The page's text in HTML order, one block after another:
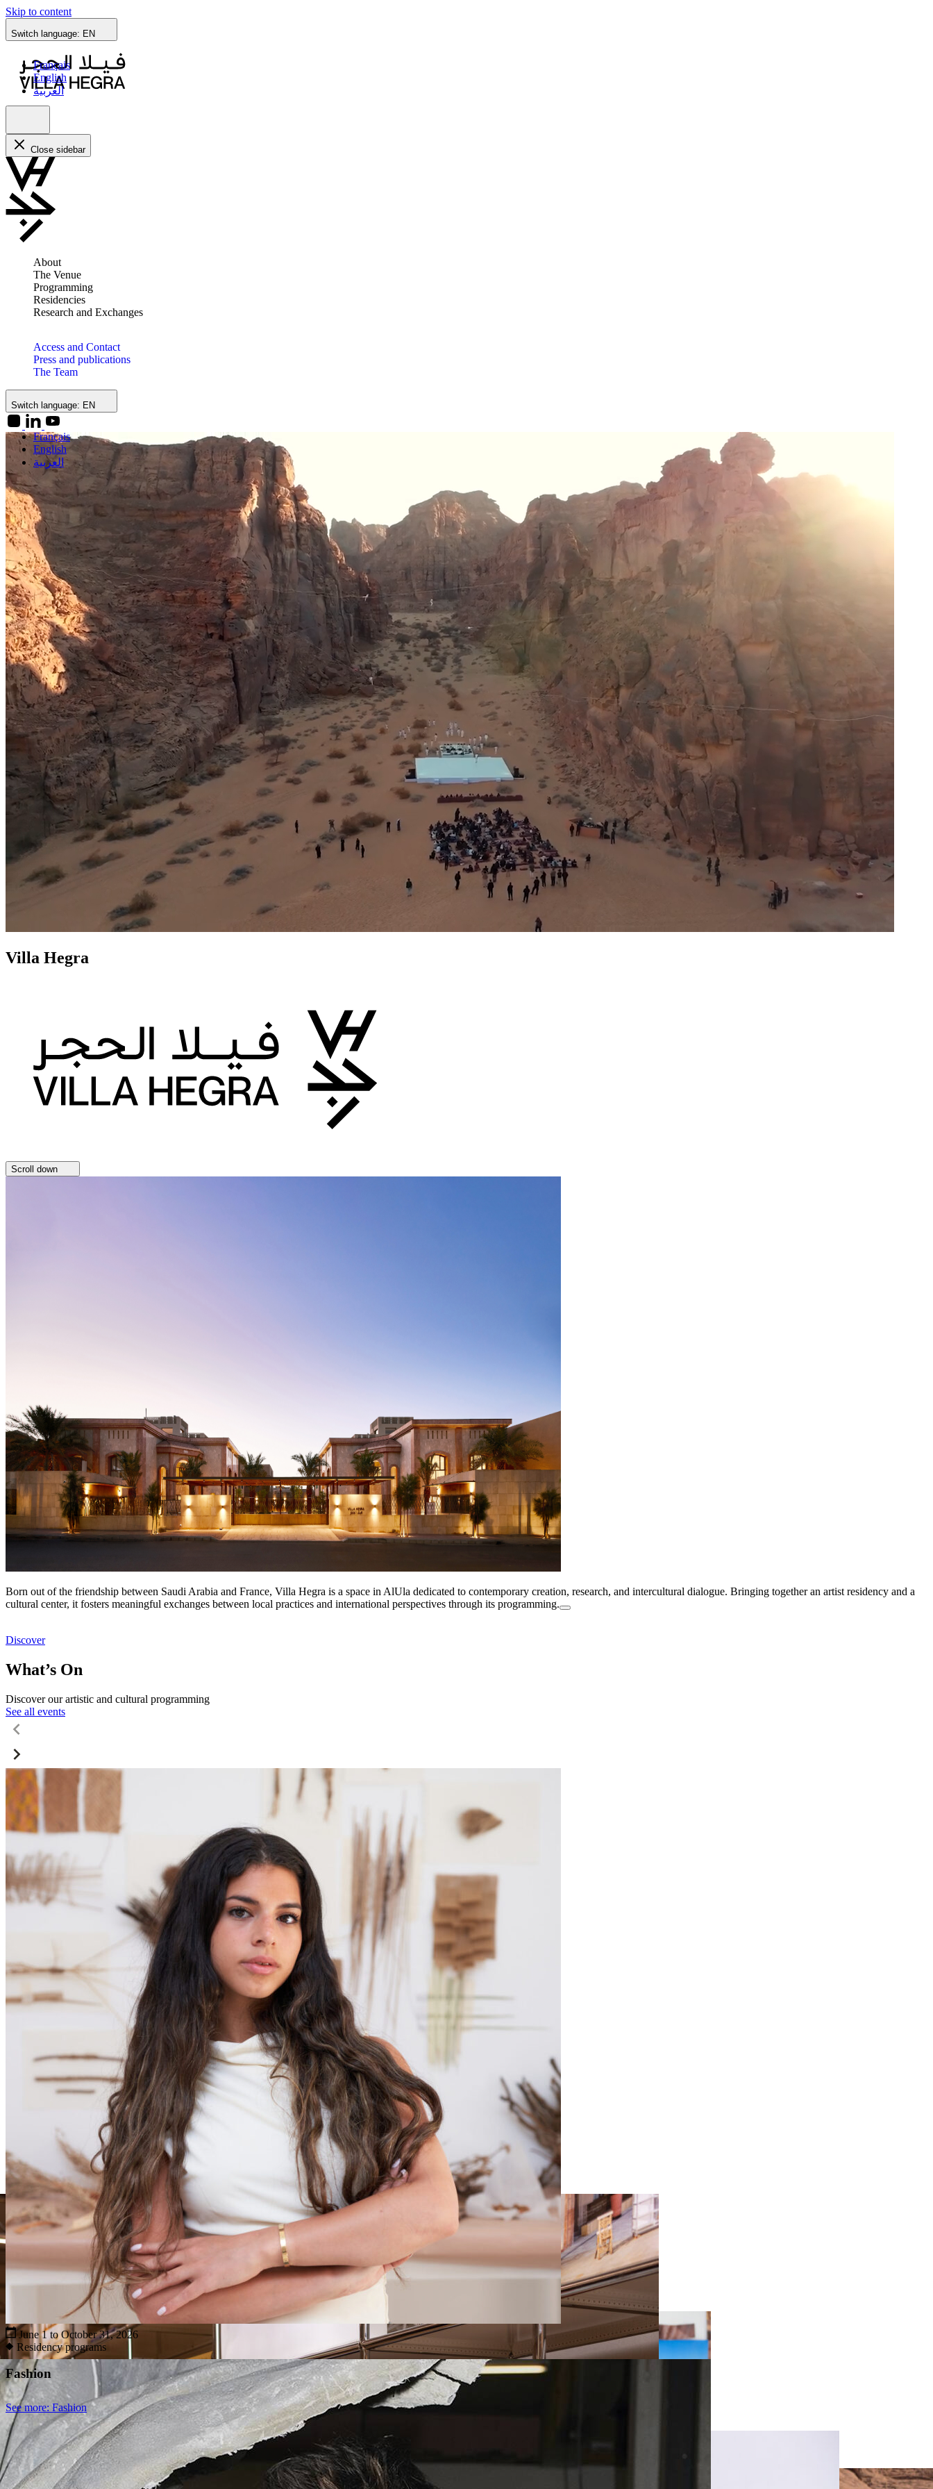
Skip to content
Switch language: EN
Français
English
العربية
Close sidebar
About
The Venue
Programming
Residencies
Research and Exchanges
Access and Contact
Press and publications
The Team
Switch language: EN
Français
English
العربية
Villa Hegra
Scroll down
Born out of the friendship between Saudi Arabia and France, Villa Hegra is a space in AlUla dedicated to contemporary creation, research, and intercultural dialogue. Bringing together an artist residency and a
cultural center, it fosters meaningful exchanges between local practices and international perspectives through its programming.
Discover
What’s On
Discover our artistic and cultural programming
See all events
June 1 to October 31, 2026
Residency programs
Fashion
See more: Fashion